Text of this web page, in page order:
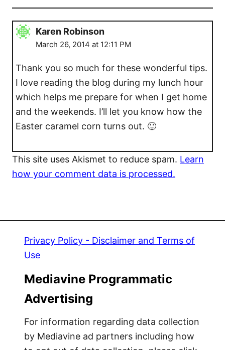
Karen Robinson
March 26, 2014 at 12:11 PM
Thank you so much for these wonderful tips.
I love reading the blog during my lunch hour
which helps me prepare for when I get home
and the weekends. I’ll let you know how the
Easter caramel corn turns out. 🙂
This site uses Akismet to reduce spam. Learn
how your comment data is processed.
Privacy Policy - Disclaimer and Terms of
Use
Mediavine Programmatic
Advertising
For information regarding data collection
by Mediavine ad partners including how